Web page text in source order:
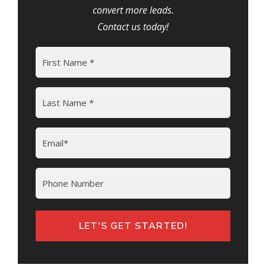
convert more leads.
Contact us today!
(Required)
First
Last
Email (Required)
Phone
LET'S GET STARTED!